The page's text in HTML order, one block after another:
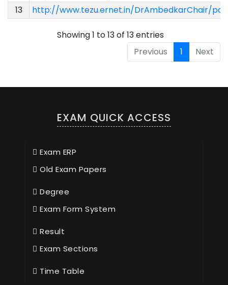
13
http://www.tezu.ernet.in/DrAmbedkarChair/
Showing 1 to 13 of 13 entries
Previous
1 Next
EXAM QUICK ACCESS
Exam ERP
Old Exam Papers
Degree
Exam Form System
Result
Exam Sections
Time Table